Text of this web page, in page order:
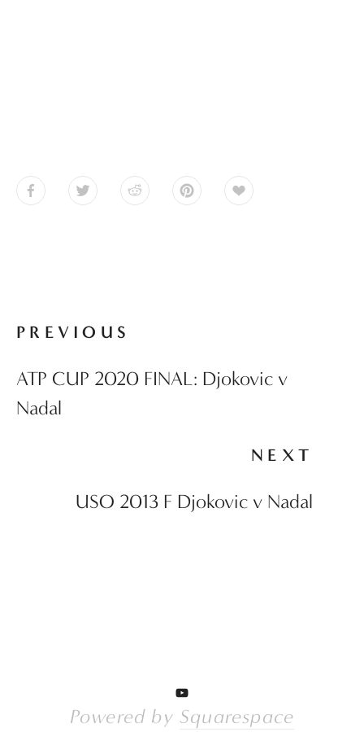
PREVIOUS
ATP CUP 2020 FINAL: Djokovic v
Nadal
NEXT
USO 2013 F Djokovic v Nadal
Powered by Squarespace